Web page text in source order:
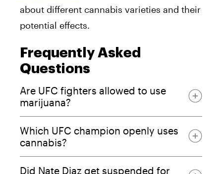
about different cannabis varieties and their
potential effects.
Frequently Asked
Questions
Are UFC fighters allowed to use
marijuana?
Which UFC champion openly uses
cannabis?
Did Nate Diaz get suspended for